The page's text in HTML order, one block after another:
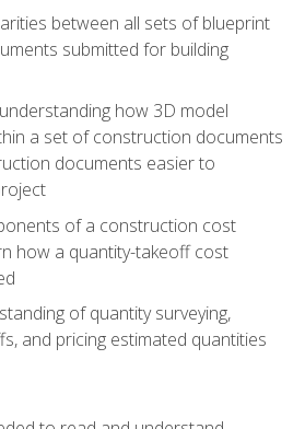
between all sets of blueprint
submitted for building
how 3D model
a set of construction documents
documents easier to
of a construction cost
how a quantity-takeoff cost
of quantity surveying,
and pricing estimated quantities